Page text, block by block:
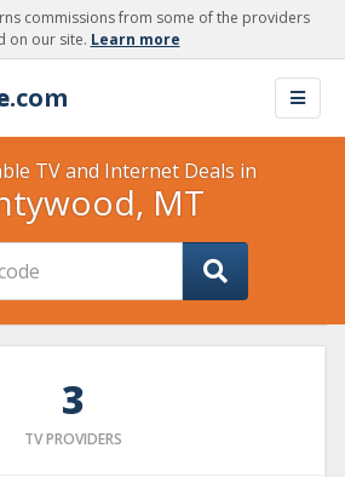
commissions from some of the providers
on our site. Learn more
.com
TV and Internet Deals in
MT
3
TV PROVIDERS